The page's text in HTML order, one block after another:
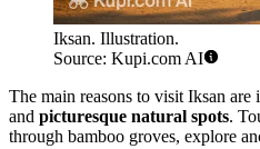
Iksan. Illustration.
Source: Kupi.com AI
The main reasons to visit Iksan are
and picturesque natural spots.
through bamboo groves, explore